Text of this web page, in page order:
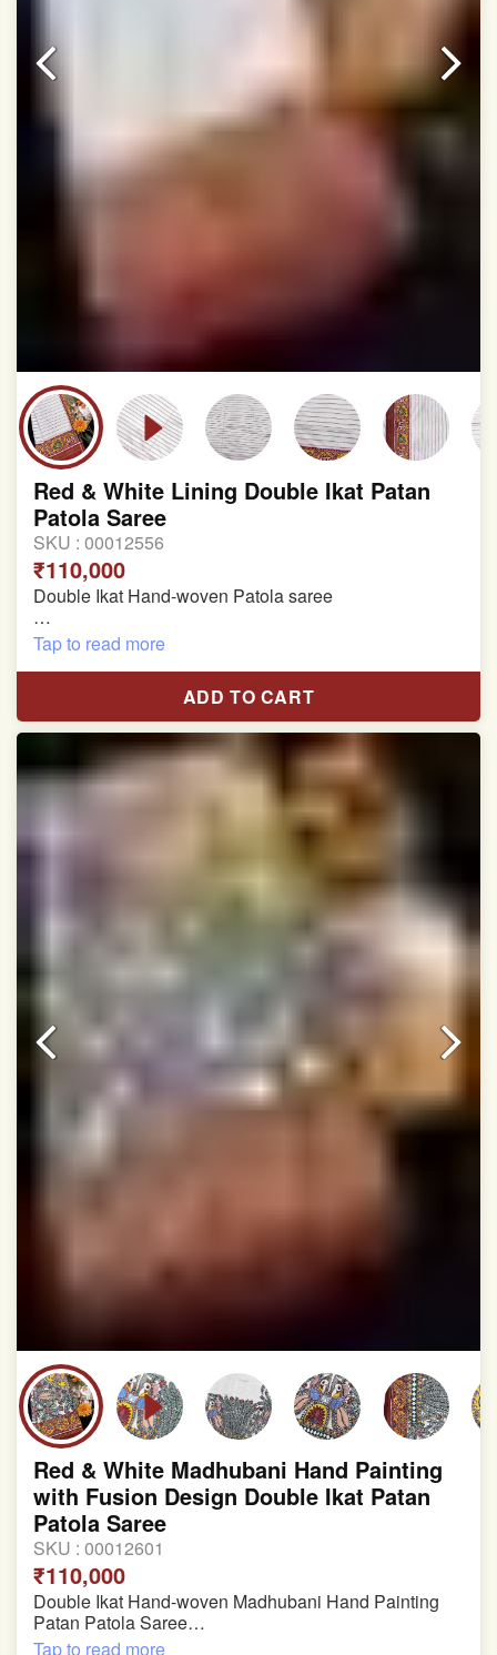
slight irregularities that are a natural outcome of human
involvement in this process
Red & White Lining Double Ikat Patan
Patola Saree
SKU : 00012556
₹110,000
Double Ikat Hand-woven Patola saree
Pure Mulberry Silk
Length:5.5 meter
Width:46 inch
Dry Clean Only
Authentic Double ikat saree does not come with
Note.
Colors may be slightly vary due to different
temperatures of Display in which you have seen
This product has been woven by hand and may have
slight irregularities that are a natural outcome of human
involvement in this process
Tap to read more
ADD TO CART
Red & White Madhubani Hand Painting
with Fusion Design Double Ikat Patan
Patola Saree
SKU : 00012601
₹110,000
Double Ikat Hand-woven Madhubani Hand Painting
Patan Patola Saree
Tap to read more